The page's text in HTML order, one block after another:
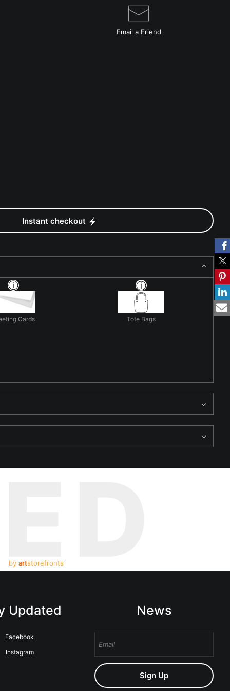
Email a Friend
Instant checkout
Cards Tote Bags
by artstorefronts
Updated
Facebook
Instagram
News
Sign Up